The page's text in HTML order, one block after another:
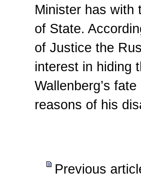
Minister has with
of State.
of Justice the
interest in hiding
Wallenberg’s
reasons of his
Previous